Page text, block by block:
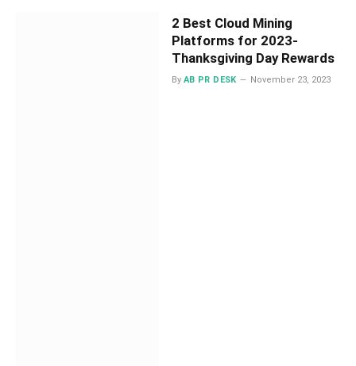
2 Best Cloud Mining
Platforms for 2023-
Thanksgiving Day Rewards
By AB PR DESK November 23, 2023